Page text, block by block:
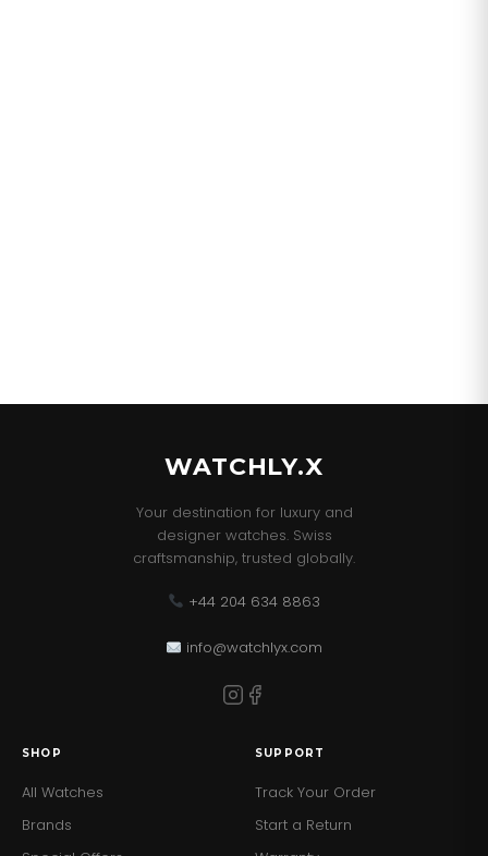
WATCHLY.X
Your destination for luxury and
designer watches. Swiss
craftsmanship, trusted globally.
+44 204 634 8863
info@watchlyx.com
SHOP
All Watches
Brands
SUPPORT
Track Your Order
Start a Return